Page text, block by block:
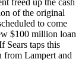
freed up the cash
of the original
to come
$100 million loan
Sears taps this
from Lampert and